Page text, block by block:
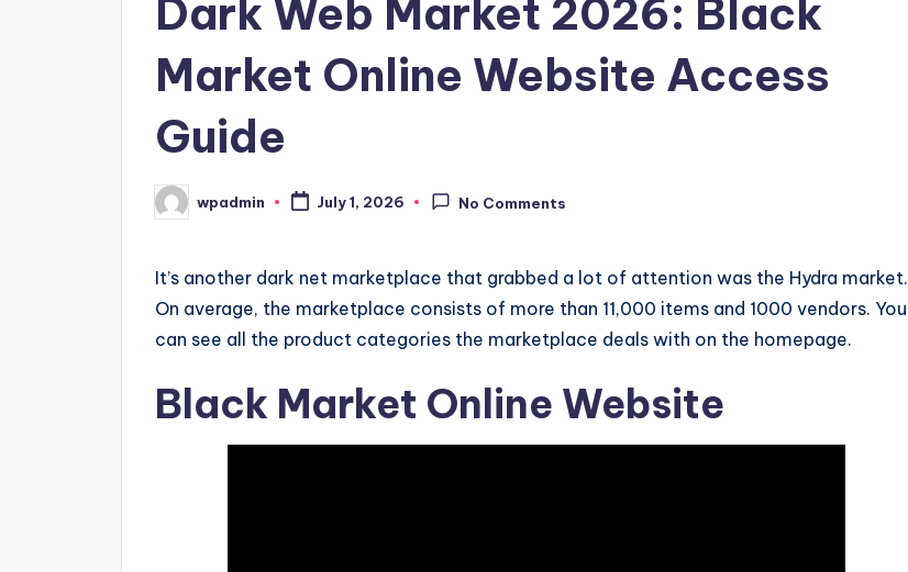
Dark Web Market 2026: Black
Market Online Website Access
Guide
Posted
by
wpadmin July 1, 2026 No Comments
It’s another dark net marketplace that grabbed a lot of attention was the Hydra market.
On average, the marketplace consists of more than 11,000 items and 1000 vendors. You
can see all the product categories the marketplace deals with on the homepage.
Black Market Online Website